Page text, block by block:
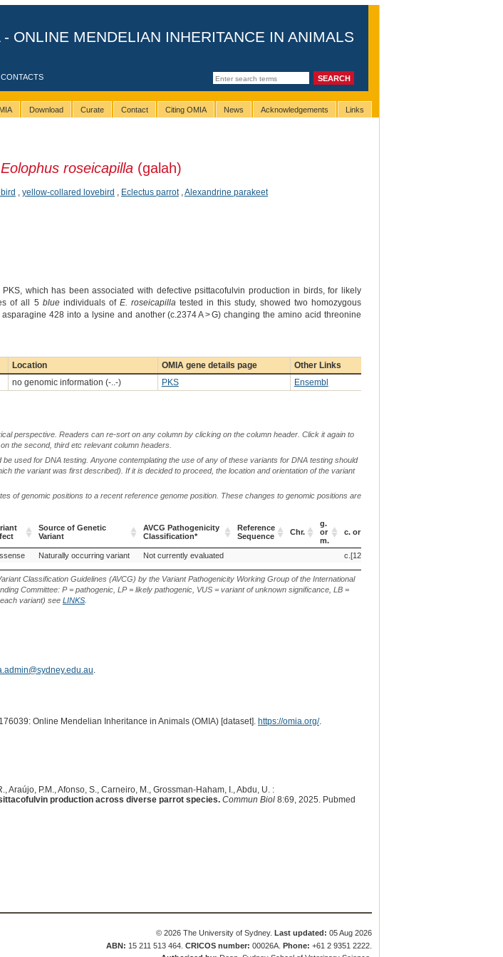
- ONLINE MENDELIAN INHERITANCE IN ANIMALS
CONTACTS
Download Curate Contact Citing OMIA News Acknowledgements Links
Eolophus roseicapilla(galah)
yellow-collared lovebird Eclectus parrot, Alexandrine parakeet
which has been associated with defective psittacofulvin production in birds, for likely
of all 5 blueindividuals of E. roseicapillatested in this study, showed two homozygous
428 into a lysine and another (c.2374 A > G) changing the amino acid threonine
Location OMIA gene details page
Other Links
no genomic information (-..-) PKS Ensembl
perspective. Readers can re-sort on any column by clicking on the column header. Click it again to
the second, third etc relevant column headers.
used for DNA testing. Anyone contemplating the use of any of these variants for DNA testing should
the variant was first described). If it is decided to proceed, the location and orientation of the variant
of genomic positions to a recent reference genome position. These changes to genomic positions are
Source of Genetic
Variant
AVCG Pathogenicity
Classification*
Reference
Sequence
Chr.
g.
or
m.
c. or n.
Source of Genetic
Variant
AVCG Pathogenicity
Classification*
m.
c. or n.
Naturally occurring variant Not currently evaluated c.[1284T>C;2374A.G]
Classification Guidelines (AVCG) by the Variant Pathogenicity Working Group of the International
Committee: P = pathogenic, LP = likely pathogenic, VUS = variant of unknown significance, LB =
variant) see LINKS.
.
Online Mendelian Inheritance in Animals (OMIA) [dataset]. https://omia.org/.
Araújo, P.M., Afonso, S., Carneiro, M., Grossman-Haham, I., Abdu, U. :
production across diverse parrot species. Commun Biol8:69, 2025. Pubmed
© 2026 The University of Sydney. Last updated: 05 Aug 2026
ABN: 15 211 513 464.CRICOS number: 00026A.Phone: +61 2 9351 2222.